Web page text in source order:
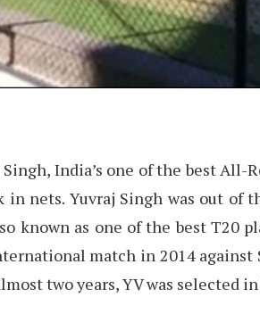
India’s one of the best All-
in nets. Yuvraj Singh was out of
known as one of the best T20
match in 2014 against
two years, YV was selected